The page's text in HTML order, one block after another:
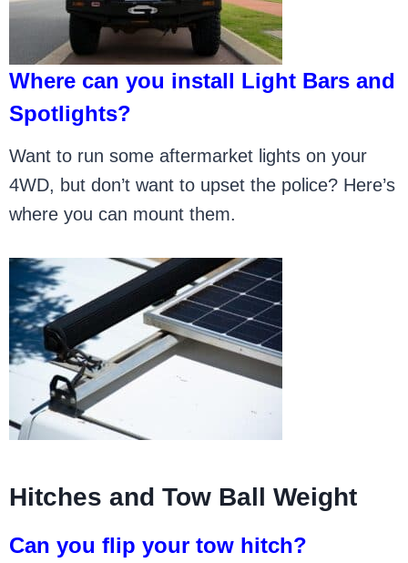
Where can you install Light Bars and
Spotlights?
Want to run some aftermarket lights on your
4WD, but don’t want to upset the police? Here’s
where you can mount them.
Hitches and Tow Ball Weight
Can you flip your tow hitch?